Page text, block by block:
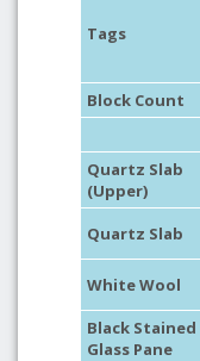
Tags
Block Count
Quartz Slab
(Upper)
Quartz Slab
White Wool
Black Stained
Glass Pane